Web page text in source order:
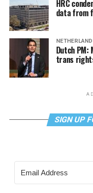
HRC
data from
Dutch PM:
trans
SIGN UP